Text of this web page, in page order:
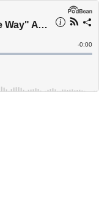
Episode 50: "The Way" A Pilgrimage Through Tuscany
Time
-0:00